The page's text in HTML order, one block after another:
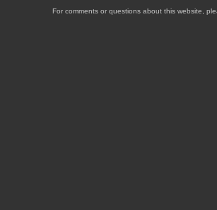
For comments or questions about this website,